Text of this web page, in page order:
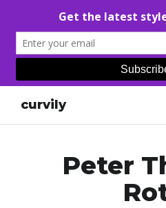
curvily
Peter